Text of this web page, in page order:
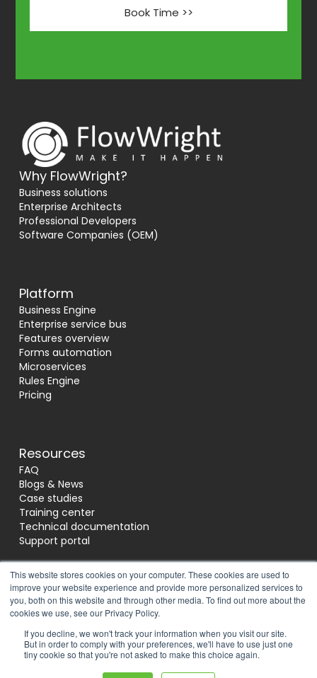
This website stores cookies on your computer. These cookies are used to
improve your website experience and provide more personalized services to
you, both on this website and through other media. To find out more about the
cookies we use, see our Privacy Policy.
If you decline, we won't track your information when you visit our site.
But in order to comply with your preferences, we'll have to use just one
tiny cookie so that you're not asked to make this choice again.
Book Time >>
Why FlowWright?
Business solutions
Enterprise Architects
Professional Developers
Software Companies (OEM)
Platform
Business Engine
Enterprise service bus
Features overview
Forms automation
Microservices
Rules Engine
Pricing
Resources
FAQ
Blogs & News
Case studies
Training center
Technical documentation
Support portal
Socials
Reviews